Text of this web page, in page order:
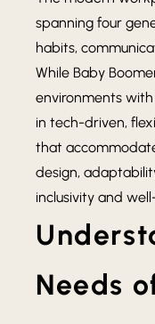
spanning four
habits,
While Baby
environments
in tech-driven,
that
design,
inclusivity and
Needs